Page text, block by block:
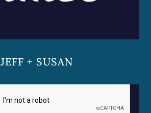
JEFF + SUSAN